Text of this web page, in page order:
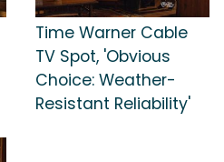
Time Warner Cable
TV Spot, 'Obvious
Choice: Weather-
Resistant Reliability'